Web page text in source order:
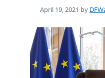
April 19, 2021 by